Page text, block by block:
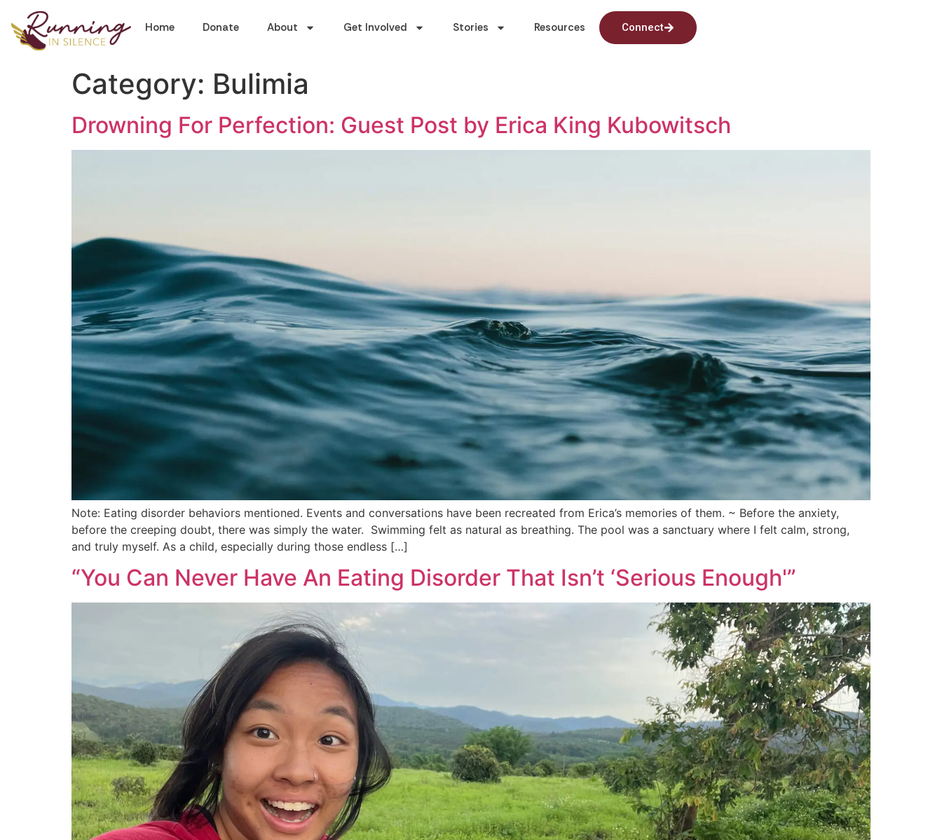
Home Donate About Get Involved Stories Resources Connect
Category: Bulimia
Drowning For Perfection: Guest Post by Erica King Kubowitsch
Note: Eating disorder behaviors mentioned. Events and conversations have been recreated from Erica’s memories of them. ~ Before the anxiety,
before the creeping doubt, there was simply the water. Swimming felt as natural as breathing. The pool was a sanctuary where I felt calm, strong,
and truly myself. As a child, especially during those endless […]
“You Can Never Have An Eating Disorder That Isn’t ‘Serious Enough'”